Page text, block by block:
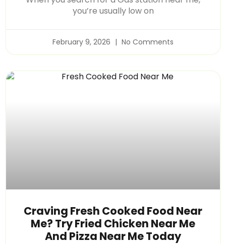
you’re usually low on
February 9, 2026 No Comments
Craving Fresh Cooked Food Near
Me? Try Fried Chicken Near Me
And Pizza Near Me Today